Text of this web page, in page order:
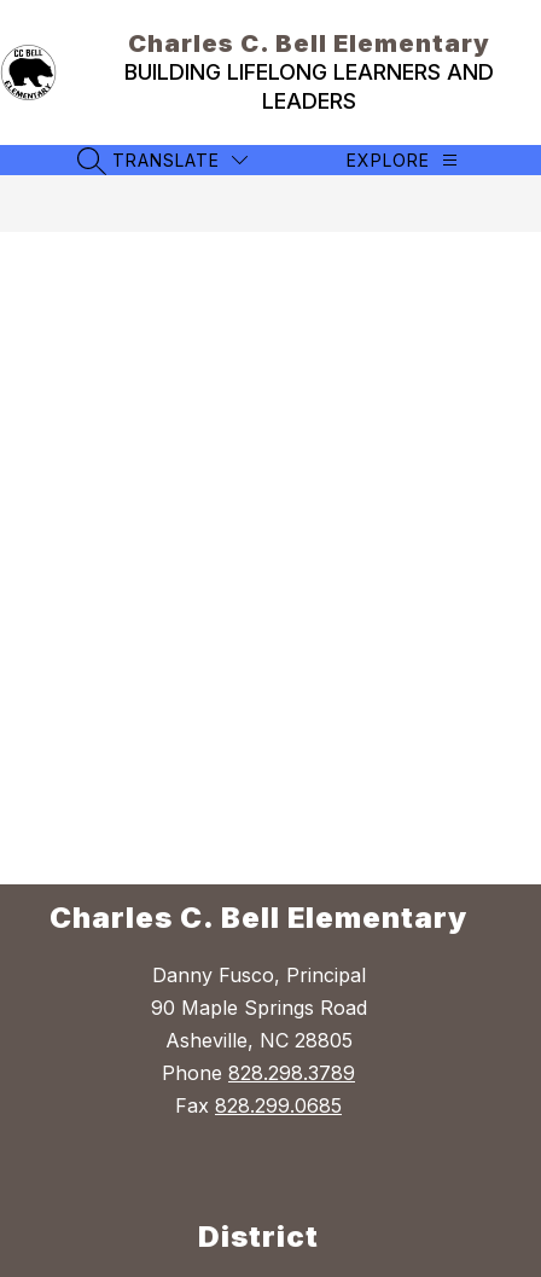
content
Charles C. Bell Elementary
BUILDING LIFELONG LEARNERS AND
LEADERS
SEARCH SITE
TRANSLATE EXPLORE
Charles C. Bell Elementary
Danny Fusco, Principal
90 Maple Springs Road
Asheville, NC 28805
Phone 828.298.3789
Fax 828.299.0685
District